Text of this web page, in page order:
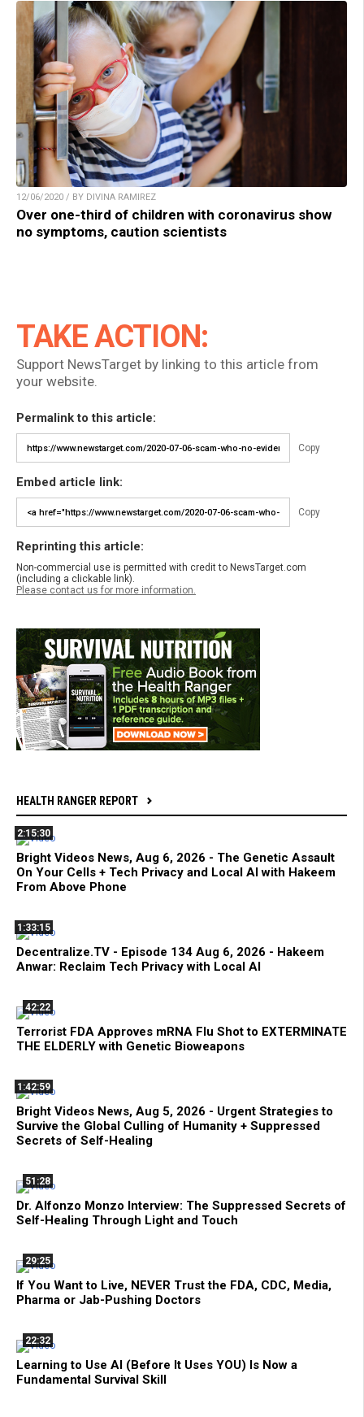
12/06/2020 / BY DIVINA RAMIREZ
Over one-third of children with coronavirus show
no symptoms, caution scientists
TAKE ACTION:
Support NewsTarget by linking to this article from
your website.
Permalink to this article:
Copy
Embed article link:
Copy
Reprinting this article:
Non-commercial use is permitted with credit to NewsTarget.com
(including a clickable link).
Please contact us for more information.
HEALTH RANGER REPORT
2:15:30
Bright Videos News, Aug 6, 2026 - The Genetic Assault
On Your Cells + Tech Privacy and Local AI with Hakeem
From Above Phone
1:33:15
Decentralize.TV - Episode 134 Aug 6, 2026 - Hakeem
Anwar: Reclaim Tech Privacy with Local AI
42:22
Terrorist FDA Approves mRNA Flu Shot to EXTERMINATE
THE ELDERLY with Genetic Bioweapons
1:42:59
Bright Videos News, Aug 5, 2026 - Urgent Strategies to
Survive the Global Culling of Humanity + Suppressed
Secrets of Self-Healing
51:28
Dr. Alfonzo Monzo Interview: The Suppressed Secrets of
Self-Healing Through Light and Touch
29:25
If You Want to Live, NEVER Trust the FDA, CDC, Media,
Pharma or Jab-Pushing Doctors
22:32
Learning to Use AI (Before It Uses YOU) Is Now a
Fundamental Survival Skill